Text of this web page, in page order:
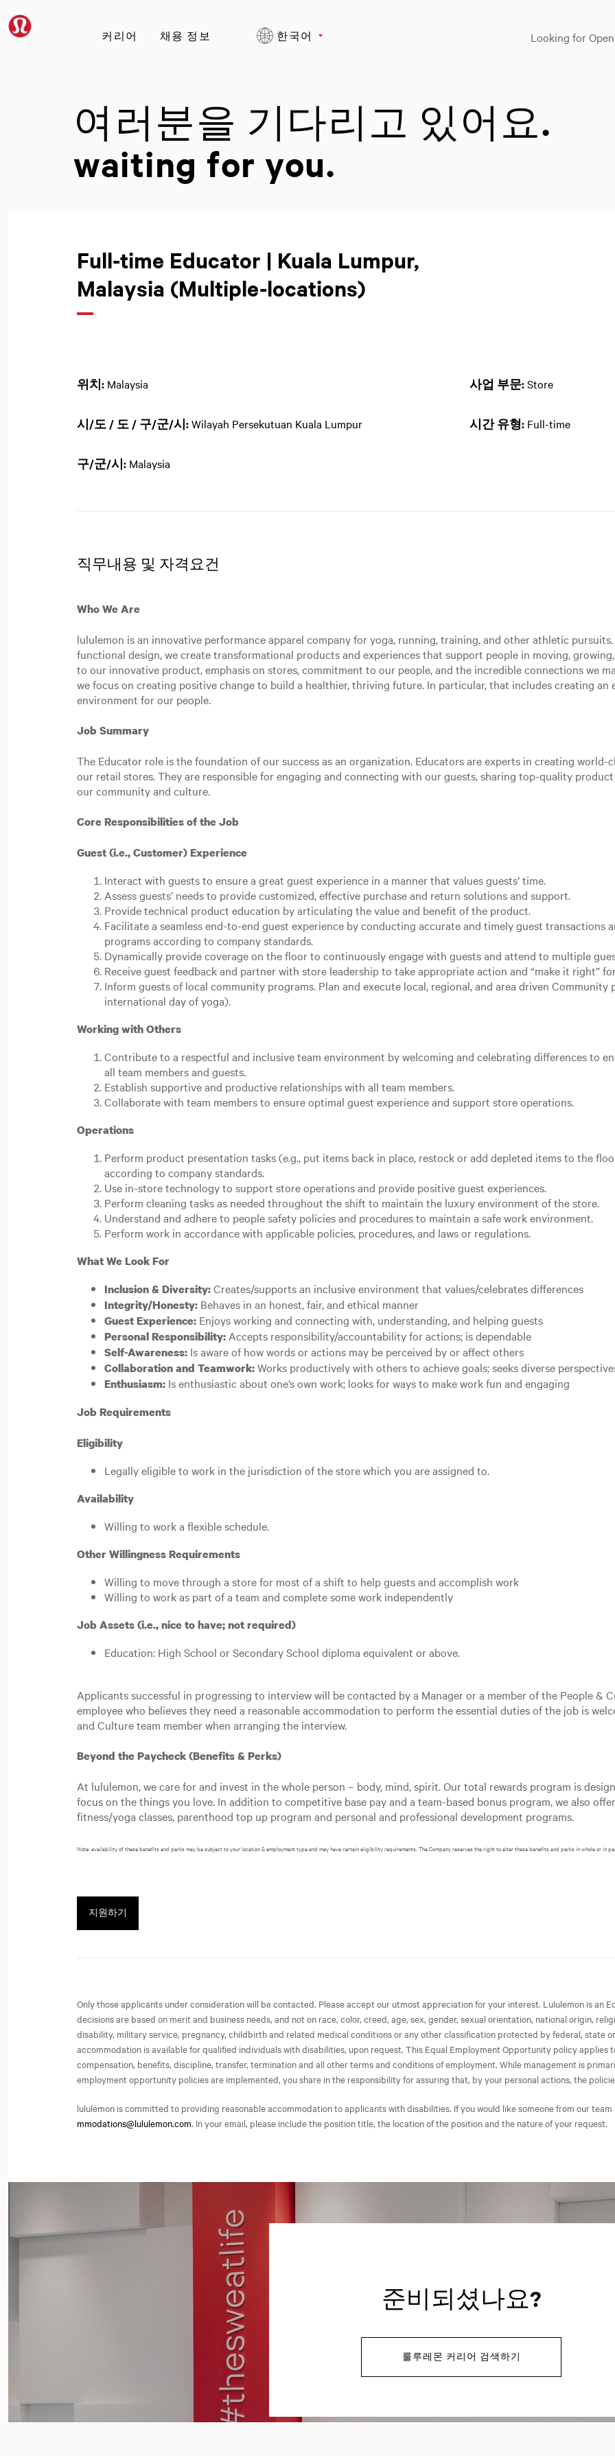
커리어 채용 정보 한국어 Looking for
여러분을 기다리고 있어요.
waiting for you.
Full-time Educator | Kuala Lumpur,
Malaysia (Multiple-locations)
위치: Malaysia
시/도 / 도 / 구/군/시:Wilayah Persekutuan Kuala Lumpur
구/군/시: Malaysia
사업 부문:Store
시간 유형: Full-time
직무내용 및 자격요건
Who We Are
lululemon is an innovative performance apparel company for yoga, running, training, and other athletic
functional design, we create transformational products and experiences that support people in moving,
to our innovative product, emphasis on stores, commitment to our people, and the incredible connections we
we focus on creating positive change to build a healthier, thriving future. In particular, that includes creating
environment for our people.
Job Summary
The Educator role is the foundation of our success as an organization. Educators are experts in creating world-
our retail stores. They are responsible for engaging and connecting with our guests, sharing top-quality
our community and culture.
Core Responsibilities of the Job
Guest (i.e., Customer) Experience
Interact with guests to ensure a great guest experience in a manner that values guests’ time.
Assess guests’ needs to provide customized, effective purchase and return solutions and support.
Provide technical product education by articulating the value and benefit of the product.
Facilitate a seamless end-to-end guest experience by conducting accurate and timely guest transactions
programs according to company standards.
Dynamically provide coverage on the floor to continuously engage with guests and attend to multiple
Receive guest feedback and partner with store leadership to take appropriate action and “make it right”
Inform guests of local community programs. Plan and execute local, regional, and area driven
international day of yoga).
Working with Others
Contribute to a respectful and inclusive team environment by welcoming and celebrating differences to
all team members and guests.
Establish supportive and productive relationships with all team members.
Collaborate with team members to ensure optimal guest experience and support store operations.
Operations
Perform product presentation tasks (e.g., put items back in place, restock or add depleted items to the
according to company standards.
Use in-store technology to support store operations and provide positive guest experiences.
Perform cleaning tasks as needed throughout the shift to maintain the luxury environment of the store.
Understand and adhere to people safety policies and procedures to maintain a safe work environment.
Perform work in accordance with applicable policies, procedures, and laws or regulations.
What We Look For
Inclusion & Diversity:Creates/supports an inclusive environment that values/celebrates differences
Integrity/Honesty: Behaves in an honest, fair, and ethical manner
Guest Experience: Enjoys working and connecting with, understanding, and helping guests
Personal Responsibility: Accepts responsibility/accountability for actions; is dependable
Self-Awareness: Is aware of how words or actions may be perceived by or affect others
Collaboration and Teamwork:Works productively with others to achieve goals; seeks diverse
Enthusiasm: Is enthusiastic about one’s own work; looks for ways to make work fun and engaging
Job Requirements
Eligibility
Legally eligible to work in the jurisdiction of the store which you are assigned to.
Availability
Willing to work a flexible schedule.
Other Willingness Requirements
Willing to move through a store for most of a shift to help guests and accomplish work
Willing to work as part of a team and complete some work independently
Job Assets (i.e., nice to have; not required)
Education: High School or Secondary School diploma equivalent or above.
Applicants successful in progressing to interview will be contacted by a Manager or a member of the People &
employee who believes they need a reasonable accommodation to perform the essential duties of the job is
and Culture team member when arranging the interview.
Beyond the Paycheck (Benefits & Perks)
At lululemon, we care for and invest in the whole person – body, mind, spirit. Our total rewards program is
focus on the things you love. In addition to competitive base pay and a team-based bonus program, we also
fitness/yoga classes, parenthood top up program and personal and professional development programs.
Note: availability of these benefits and perks may be subject to your location & employment type and may have certain eligibility requirements. The Company reserves the right to alter these benefits and perks in whole or in
지원하기
Only those applicants under consideration will be contacted. Please accept our utmost appreciation for your interest. Lululemon is an
decisions are based on merit and business needs, and not on race, color, creed, age, sex, gender, sexual orientation, national origin,
disability, military service, pregnancy, childbirth and related medical conditions or any other classification protected by federal, state
accommodation is available for qualified individuals with disabilities, upon request. This Equal Employment Opportunity policy
compensation, benefits, discipline, transfer, termination and all other terms and conditions of employment. While management is
employment opportunity policies are implemented, you share in the responsibility for assuring that, by your personal actions, the
lululemon is committed to providing reasonable accommodation to applicants with disabilities. If you would like someone from our
mmodations@lululemon.com. In your email, please include the position title, the location of the position and the nature of your request.
준비되셨나요?
룰루레몬 커리어 검색하기